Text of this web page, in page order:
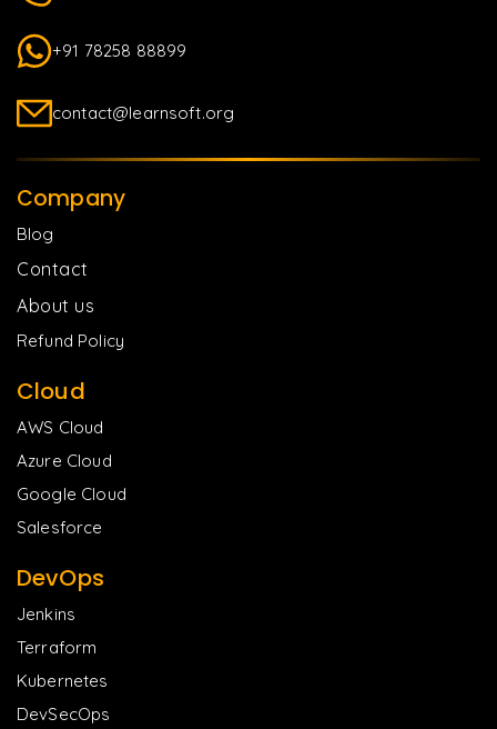
+91 78258 88899
contact@learnsoft.org
Company
Blog
Contact
About us
Refund Policy
Cloud
AWS Cloud
Azure Cloud
Google Cloud
Salesforce
DevOps
Jenkins
Terraform
Kubernetes
DevSecOps